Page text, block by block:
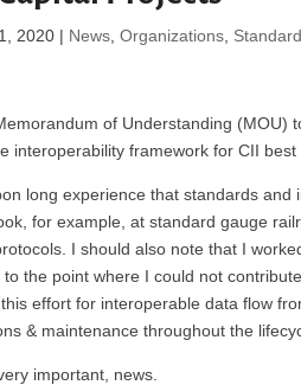
2020 | News ,Organizations
of Understanding (MOU)
interoperability framework for CII best
long experience that standards
for example, at standard gauge
I should also note that I
the point where I could not
effort for interoperable data flow
& maintenance throughout the
important, news.